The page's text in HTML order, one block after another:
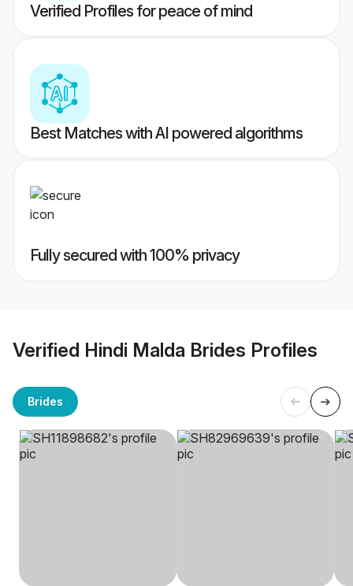
Verified Profiles for peace of mind
Best Matches with AI powered algorithms
Fully secured with 100% privacy
Verified Hindi Malda Brides Profiles
Brides